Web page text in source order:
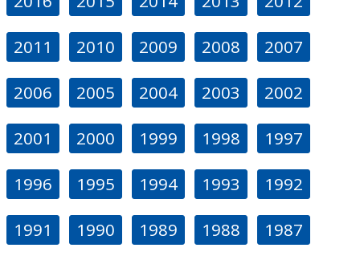
2011 2010 2009 2008 2007
2006 2005 2004 2003 2002
2001 2000 1999 1998 1997
1996 1995 1994 1993 1992
1991 1990 1989 1988 1987